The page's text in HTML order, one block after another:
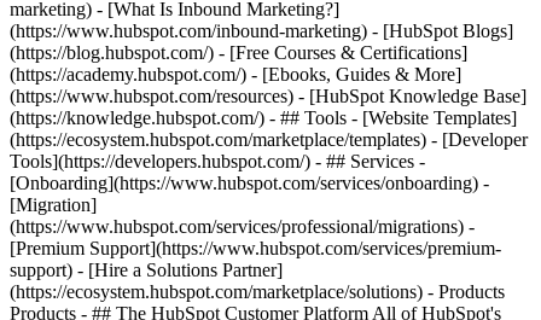
marketing) - [What Is Inbound Marketing?]
(https://www.hubspot.com/inbound-marketing) - [HubSpot Blogs]
(https://blog.hubspot.com/) - [Free Courses & Certifications]
(https://academy.hubspot.com/) - [Ebooks, Guides & More]
(https://www.hubspot.com/resources) - [HubSpot Knowledge Base]
(https://knowledge.hubspot.com/) - ## Tools - [Website Templates]
(https://ecosystem.hubspot.com/marketplace/templates) - [Developer
Tools](https://developers.hubspot.com/) - ## Services -
[Onboarding](https://www.hubspot.com/services/onboarding) -
[Migration]
(https://www.hubspot.com/services/professional/migrations) -
[Premium Support](https://www.hubspot.com/services/premium-
support) - [Hire a Solutions Partner]
(https://ecosystem.hubspot.com/marketplace/solutions) - Products
Products - ## The HubSpot Customer Platform All of HubSpot's